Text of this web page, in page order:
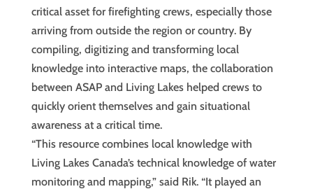
critical asset for firefighting crews, especially those
arriving from outside the region or country. By
compiling, digitizing and transforming local
knowledge into interactive maps, the collaboration
between ASAP and Living Lakes helped crews to
quickly orient themselves and gain situational
awareness at a critical time.
“This resource combines local knowledge with
Living Lakes Canada’s technical knowledge of water
monitoring and mapping,” said Rik. “It played an